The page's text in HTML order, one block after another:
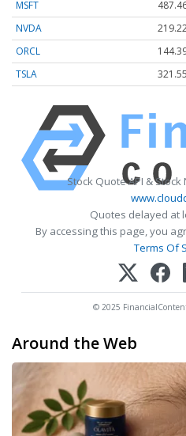
MSFT
NVDA
ORCL
TSLA
321.55
Stock Quote API &
Quotes delayed at
By accessing this page, you
Terms Of
© 2025
Around the Web